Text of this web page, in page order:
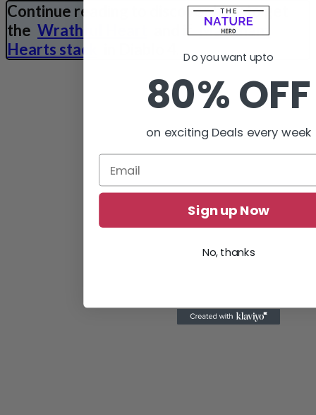
Continue reading to discover how to get
the Wrathful Heart and ifMalignant
Hearts stack
Do you want upto
80% OFF
on exciting Deals every week
Sign up Now
No, thanks